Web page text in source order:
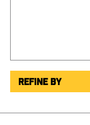
REFINE BY